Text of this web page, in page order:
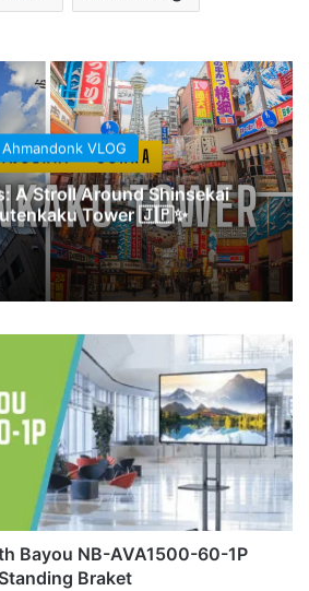
Ahmandonk VLOG
A Stroll Around Shinsekai
Tower 🇯🇵✨
Bayou NB-AVA1500-60-1P
Standing Braket